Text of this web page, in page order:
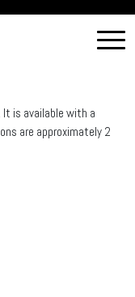
is available with a
are approximately 2